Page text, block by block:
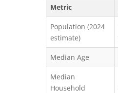
Metric
Population (2024
estimate)
Median Age
Median
Household